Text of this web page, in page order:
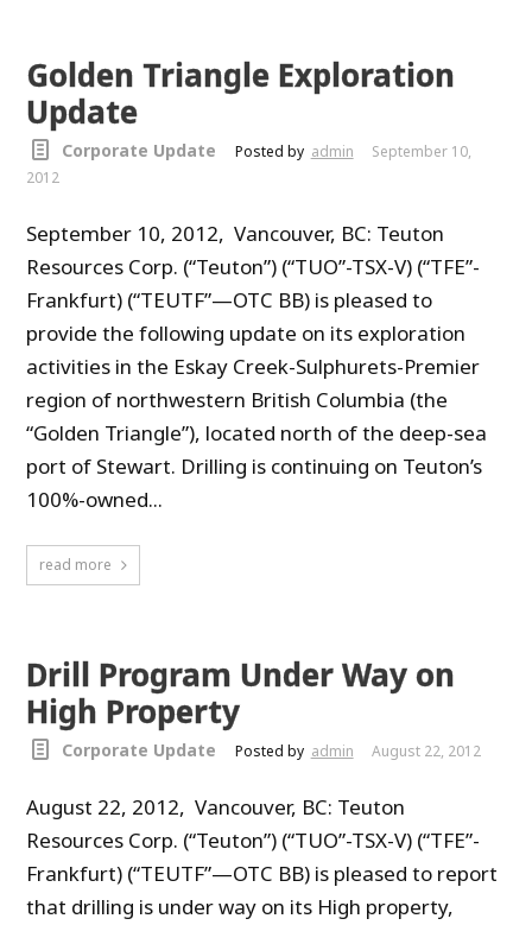
Golden Triangle Exploration
Update
Corporate Update Posted by admin
September 10,
2012
September 10, 2012, Vancouver, BC: Teuton
Resources Corp. (“Teuton”) (“TUO”-TSX-V) (“TFE”-
Frankfurt) (“TEUTF”—OTC BB) is pleased to
provide the following update on its exploration
activities in the Eskay Creek-Sulphurets-Premier
region of northwestern British Columbia (the
“Golden Triangle”), located north of the deep-sea
port of Stewart. Drilling is continuing on Teuton’s
100%-owned...
read more
Drill Program Under Way on
High Property
Corporate Update Posted by admin August 22, 2012
August 22, 2012, Vancouver, BC: Teuton
Resources Corp. (“Teuton”) (“TUO”-TSX-V) (“TFE”-
Frankfurt) (“TEUTF”—OTC BB) is pleased to report
that drilling is under way on its High property,